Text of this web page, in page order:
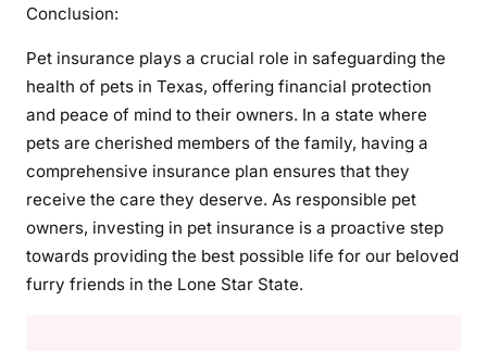
Conclusion:
Pet insurance plays a crucial role in safeguarding the
health of pets in Texas, offering financial protection
and peace of mind to their owners. In a state where
pets are cherished members of the family, having a
comprehensive insurance plan ensures that they
receive the care they deserve. As responsible pet
owners, investing in pet insurance is a proactive step
towards providing the best possible life for our beloved
furry friends in the Lone Star State.